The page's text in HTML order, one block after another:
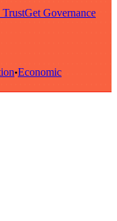
TrustGet Governance
•Economic